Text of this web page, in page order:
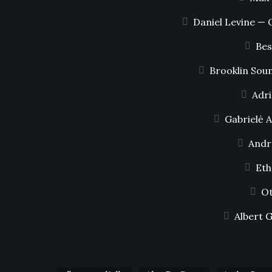
Daniel Levine —
Brooklin
Gabrielė
Albert